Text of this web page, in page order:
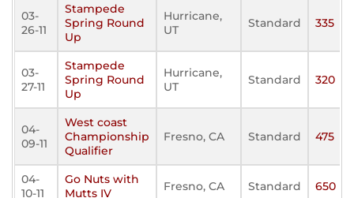
03-
26-11
Stampede
Spring Round
Up
Hurricane,
UT
Standard 335
03-
27-11
Stampede
Spring Round
Up
Hurricane,
UT
Standard 320
04-
09-11
West coast
Championship
Qualifier
Fresno, CA Standard 475
04-
10-11
Go Nuts with
Mutts IV
Fresno, CA Standard 650